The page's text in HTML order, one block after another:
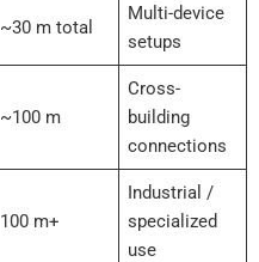
~30 m total
Multi-device
setups
~100 m
Cross-
building
connections
100 m+
Industrial /
specialized
use